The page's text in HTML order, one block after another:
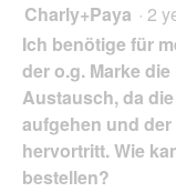
Charly+Paya · 2
Ich benötige für
der o.g. Marke
Austausch, da
aufgehen und
hervortritt. Wie
bestellen?